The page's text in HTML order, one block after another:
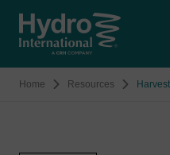
Home Resources